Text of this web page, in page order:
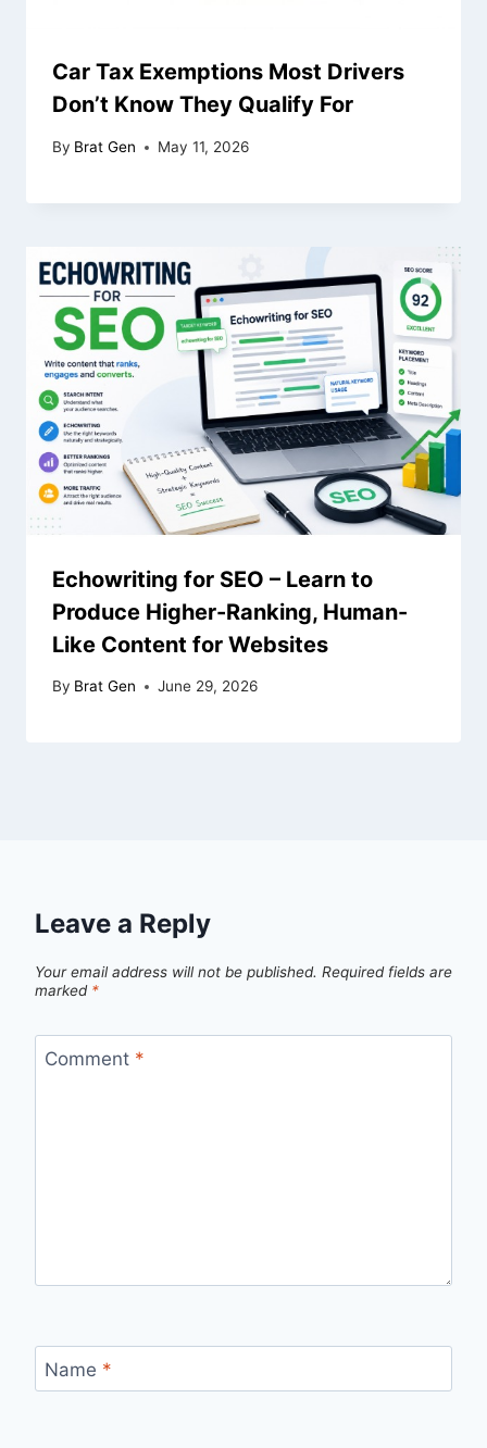
Car Tax Exemptions Most Drivers
Don’t Know They Qualify For
By Brat Gen May 11, 2026
Echowriting for SEO – Learn to
Produce Higher-Ranking, Human-
Like Content for Websites
By Brat Gen June 29, 2026
Leave a Reply
Your email address will not be published. Required fields are
marked *
Comment *
Name *